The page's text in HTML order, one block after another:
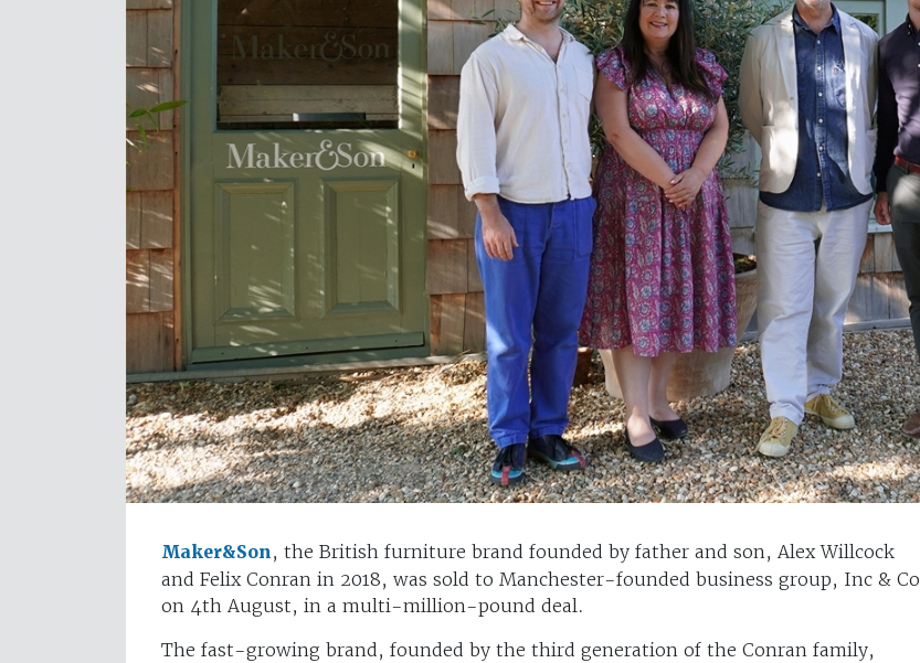
Maker&Son, the British furniture brand founded by father and son, Alex Willcock
and Felix Conran in 2018, was sold to Manchester-founded business group, Inc & Co
on 4th August, in a multi-million-pound deal.
The fast-growing brand, founded by the third generation of the Conran family,